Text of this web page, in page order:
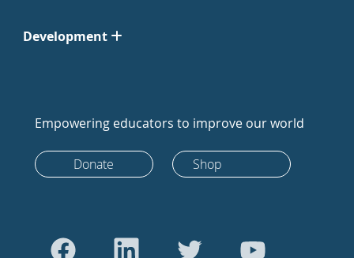
Development
Empowering educators to improve our world
Donate Shop